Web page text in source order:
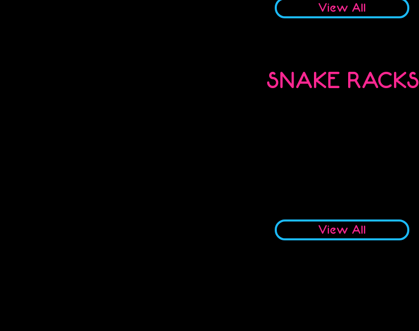
View All
SNAKE RACKS
View All